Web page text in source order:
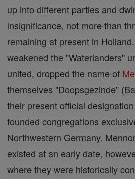
up into different parties and
insignificance, not more than
remaining at present in
weakened the "Waterlanders"
united, dropped the name of
themselves "Doopsgezinde"
their present official
founded congregations
Northwestern Germany.
existed at an early date,
where they were historically